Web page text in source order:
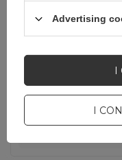
1004 pcs. in stock
Advertising
I
I